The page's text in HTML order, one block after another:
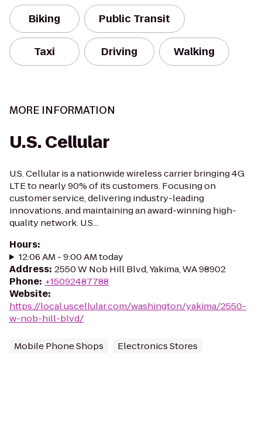
Biking Public Transit
Taxi Driving Walking
MORE INFORMATION
U.S. Cellular
U.S. Cellular is a nationwide wireless carrier bringing 4G
LTE to nearly 90% of its customers. Focusing on
customer service, delivering industry-leading
innovations, and maintaining an award-winning high-
quality network. U.S...
Hours:
12:06 AM - 9:00 AM today
Address: 2550 W Nob Hill Blvd, Yakima, WA 98902
Phone: +15092487788
Website:
https://local.uscellular.com/washington/yakima/2550-
w-nob-hill-blvd/
Mobile Phone Shops Electronics Stores